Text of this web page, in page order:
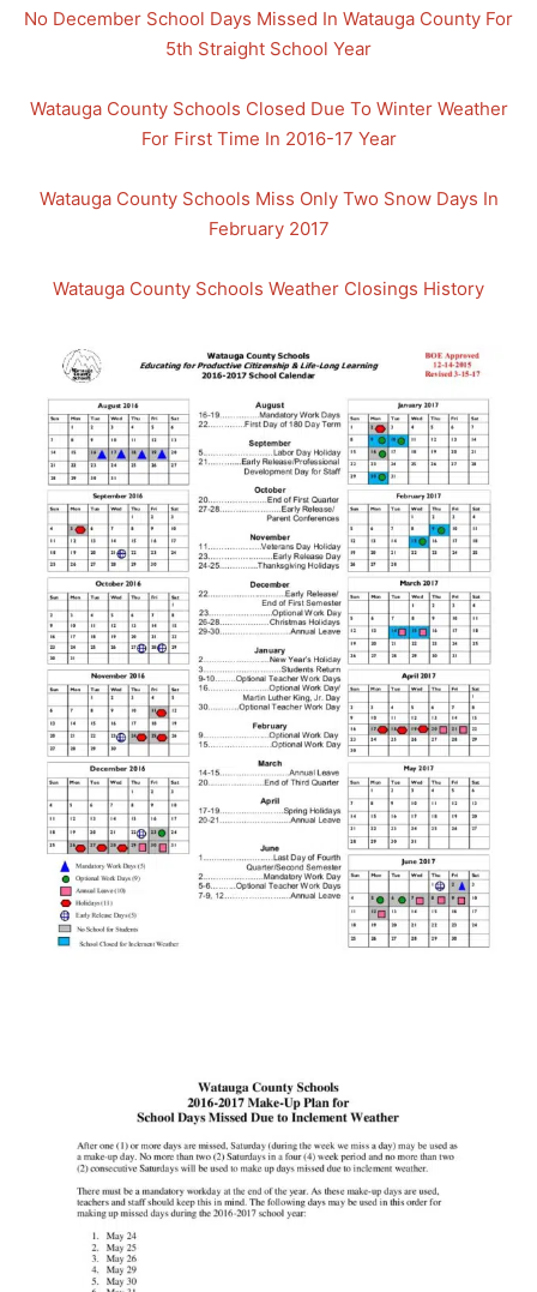
No December School Days Missed In Watauga County For
5th Straight School Year
Watauga County Schools Closed Due To Winter Weather
For First Time In 2016-17 Year
Watauga County Schools Miss Only Two Snow Days In
February 2017
Watauga County Schools Weather Closings History